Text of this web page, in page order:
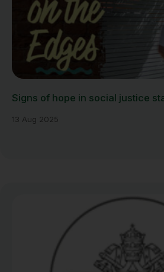
Signs of hope in social justice
13 Aug 2025